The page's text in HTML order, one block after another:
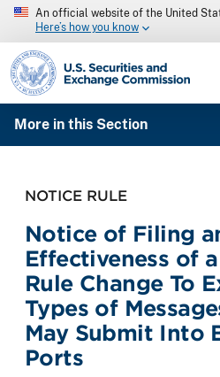
An official website of the United
Here’s how you know
SEC homepage
More in this Section
NOTICE RULE
Notice of Filing
Effectiveness of
Rule Change To
Types of
May Submit Into
Ports